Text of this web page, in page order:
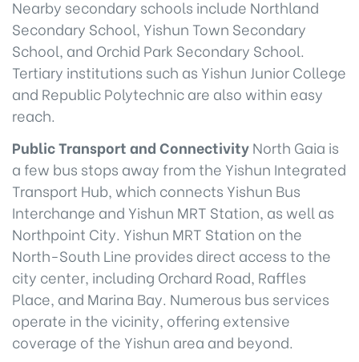
Nearby secondary schools include Northland
Secondary School, Yishun Town Secondary
School, and Orchid Park Secondary School.
Tertiary institutions such as Yishun Junior College
and Republic Polytechnic are also within easy
reach.
Public Transport and ConnectivityNorth Gaia is
a few bus stops away from the Yishun Integrated
Transport Hub, which connects Yishun Bus
Interchange and Yishun MRT Station, as well as
Northpoint City. Yishun MRT Station on the
North-South Line provides direct access to the
city center, including Orchard Road, Raffles
Place, and Marina Bay. Numerous bus services
operate in the vicinity, offering extensive
coverage of the Yishun area and beyond.